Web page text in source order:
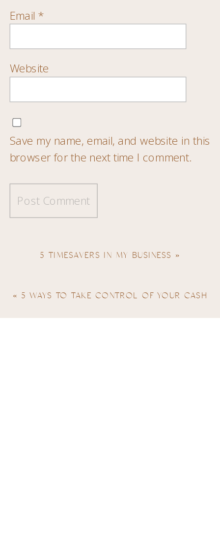
Email *
Website
Save my name, email, and website in this
browser for the next time I comment.
5 TIMESAVERS IN MY BUSINESS »
« 5 WAYS TO TAKE CONTROL OF YOUR CASH